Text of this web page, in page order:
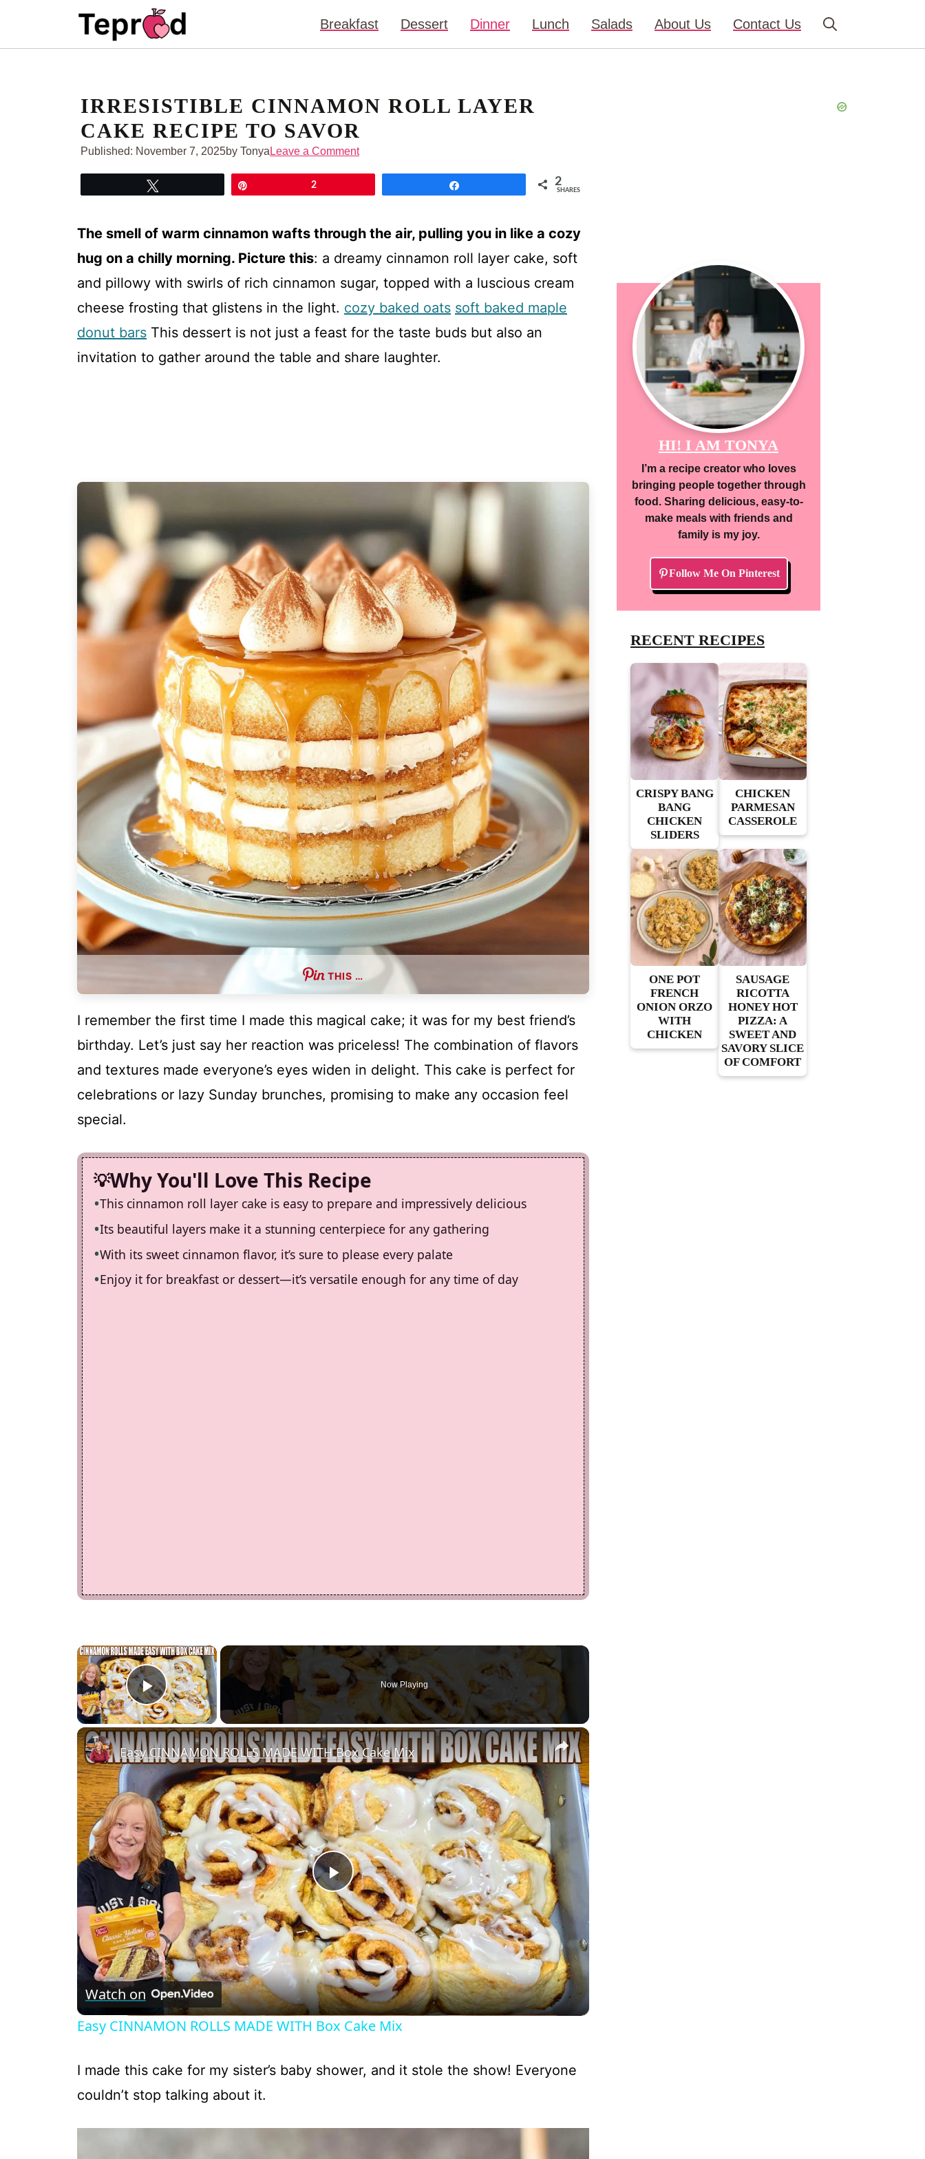
Breakfast Dessert Dinner Lunch Salads About Us Contact Us
IRRESISTIBLE CINNAMON ROLL LAYER
CAKE RECIPE TO SAVOR
Published: November 7, 2025by Tonya Leave a Comment
2 2
SHARES
The smell of warm cinnamon wafts through the air, pulling you in like a cozy
hug on a chilly morning. Picture this: a dreamy cinnamon roll layer cake, soft
and pillowy with swirls of rich cinnamon sugar, topped with a luscious cream
cheese frosting that glistens in the light. cozy baked oats soft baked maple
donut bars This dessert is not just a feast for the taste buds but also an
invitation to gather around the table and share laughter.
THIS …
I remember the first time I made this magical cake; it was for my best friend’s
birthday. Let’s just say her reaction was priceless! The combination of flavors
and textures made everyone’s eyes widen in delight. This cake is perfect for
celebrations or lazy Sunday brunches, promising to make any occasion feel
special.
Why You'll Love This Recipe
This cinnamon roll layer cake is easy to prepare and impressively delicious
Its beautiful layers make it a stunning centerpiece for any gathering
With its sweet cinnamon flavor, it’s sure to please every palate
Enjoy it for breakfast or dessert—it’s versatile enough for any time of day
×
Play Video
Now Playing
×
P
l
a
y
Easy CINNAMON ROLLS MADE WITH Box Cake Mix
Watch on
Easy CINNAMON ROLLS MADE WITH Box Cake Mix
I made this cake for my sister’s baby shower, and it stole the show! Everyone
couldn’t stop talking about it.
HI! I AM TONYA
I’m a recipe creator who loves
bringing people together through
food. Sharing delicious, easy-to-
make meals with friends and
family is my joy.
Follow Me On Pinterest
RECENT RECIPES
CRISPY BANG
BANG
CHICKEN
SLIDERS
CHICKEN
PARMESAN
CASSEROLE
ONE POT
FRENCH
ONION ORZO
WITH
CHICKEN
SAUSAGE
RICOTTA
HONEY HOT
PIZZA: A
SWEET AND
SAVORY SLICE
OF COMFORT